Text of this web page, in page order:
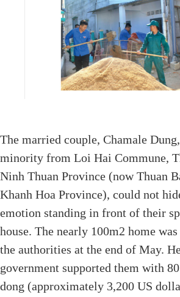
The married couple, Chamale
minority from Loi Hai Commune,
Ninh Thuan Province (now Thuan
Khanh Hoa Province), could not
emotion standing in front of their
house. The nearly 100m2 home
the authorities at the end of May.
government supported them with
dong (approximately 3,200 US